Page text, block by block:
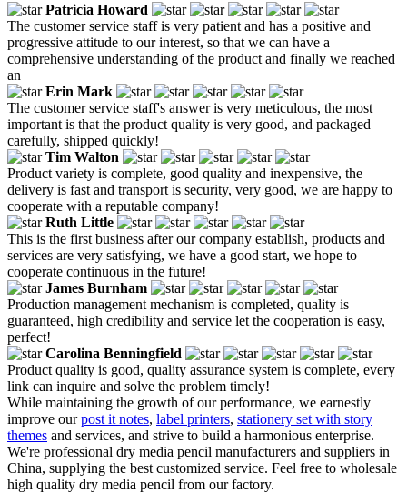
Patricia Howard
The customer service staff is very patient and has a positive and
progressive attitude to our interest, so that we can have a
comprehensive understanding of the product and finally we reached
an
Erin Mark
The customer service staff's answer is very meticulous, the most
important is that the product quality is very good, and packaged
carefully, shipped quickly!
Tim Walton
Product variety is complete, good quality and inexpensive, the
delivery is fast and transport is security, very good, we are happy to
cooperate with a reputable company!
Ruth Little
This is the first business after our company establish, products and
services are very satisfying, we have a good start, we hope to
cooperate continuous in the future!
James Burnham
Production management mechanism is completed, quality is
guaranteed, high credibility and service let the cooperation is easy,
perfect!
Carolina Benningfield
Product quality is good, quality assurance system is complete, every
link can inquire and solve the problem timely!
While maintaining the growth of our performance, we earnestly
improve ourpost it notes, label printers, stationery set with story
themes and services, and strive to build a harmonious enterprise.
We're professional dry media pencil manufacturers and suppliers in
China, supplying the best customized service. Feel free to wholesale
high quality dry media pencil from our factory.